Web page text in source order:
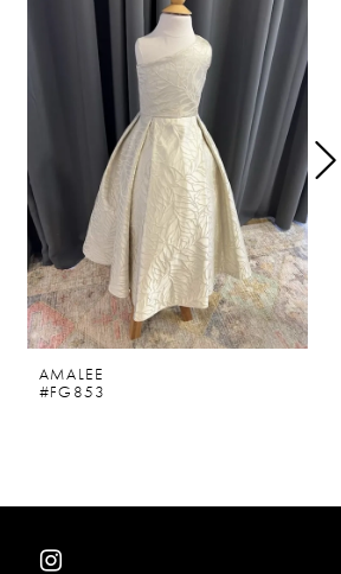
AMALEE
#FG853